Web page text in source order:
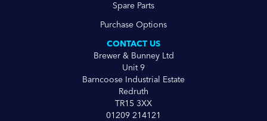
Spare Parts
Purchase Options
CONTACT US
Brewer & Bunney Ltd
Unit 9
Barncoose Industrial Estate
Redruth
TR15 3XX
01209 214121